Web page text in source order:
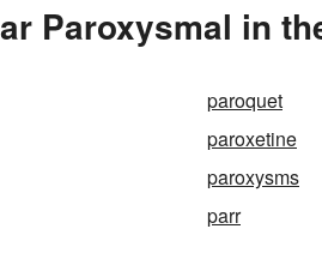
Paroxysmal in
paroquet
paroxetine
paroxysms
parr